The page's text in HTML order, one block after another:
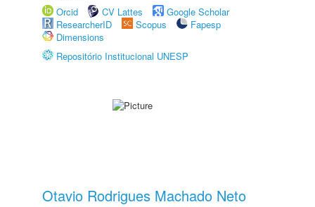
Orcid
CV Lattes
Google Scholar
ResearcherID
Scopus
Fapesp
Dimensions
Repositório Institucional UNESP
Otavio Rodrigues Machado Neto